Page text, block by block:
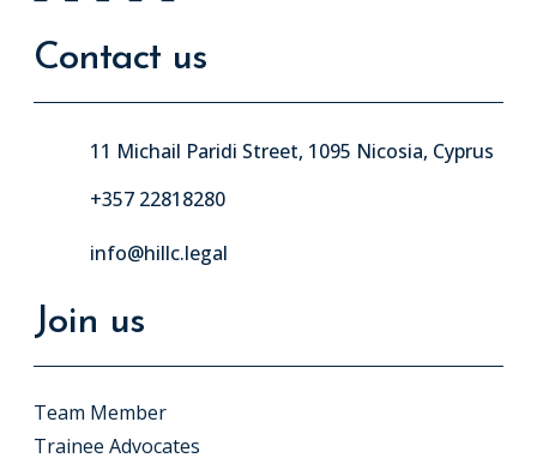
Contact us
11 Michail Paridi Street, 1095 Nicosia, Cyprus
+357 22818280
info@hillc.legal
Join us
Team Member
Trainee Advocates